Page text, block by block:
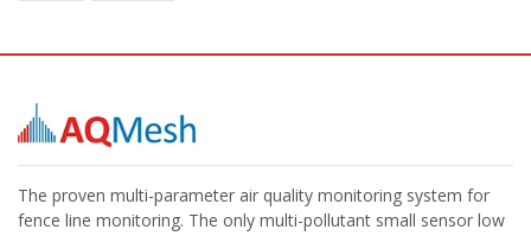
The proven multi-parameter air quality monitoring system for
fence line monitoring. The only multi-pollutant small sensor low